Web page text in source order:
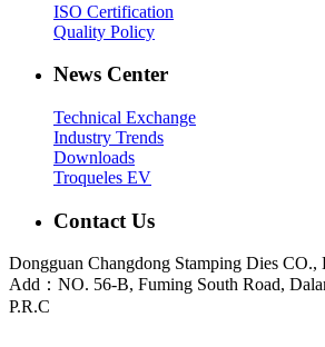
ISO Certification
Quality Policy
News Center
Technical Exchange
Industry Trends
Downloads
Troqueles EV
Contact Us
Dongguan Changdong Stamping Dies
Add：NO. 56-B, Fuming South Road,
P.R.C